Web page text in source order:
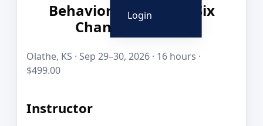
Login
Behavioral Analysis: Six
Channel System
Olathe, KS · Sep 29–30, 2026 · 16 hours ·
$499.00
Instructor